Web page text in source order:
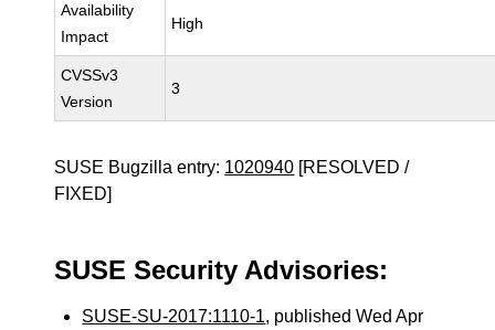
Availability
Impact
High
CVSSv3
Version
3
SUSE Bugzilla entry: 1020940 [RESOLVED /
FIXED]
SUSE Security Advisories:
SUSE-SU-2017:1110-1, published Wed Apr